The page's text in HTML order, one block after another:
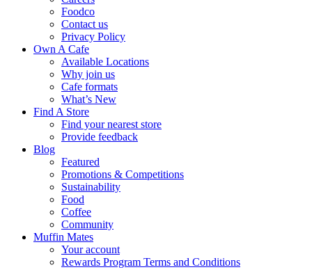
Foodco
Contact us
Privacy Policy
Own A Cafe
Available Locations
Why join us
Cafe formats
What’s New
Find A Store
Find your nearest store
Provide feedback
Blog
Featured
Promotions & Competitions
Sustainability
Food
Coffee
Community
Muffin Mates
Your account
Rewards Program Terms and Conditions